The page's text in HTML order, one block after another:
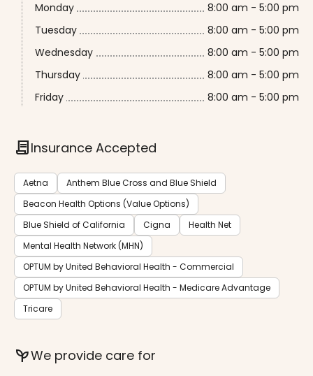
Monday
8:00 am - 5:00 pm
Tuesday
8:00 am - 5:00 pm
Wednesday
8:00 am - 5:00 pm
Thursday
8:00 am - 5:00 pm
Friday
8:00 am - 5:00 pm
contractInsurance Accepted
Aetna
Anthem Blue Cross and Blue Shield
Beacon Health Options (Value Options)
Blue Shield of California
Cigna
Health Net
Mental Health Network (MHN)
OPTUM by United Behavioral Health - Commercial
OPTUM by United Behavioral Health - Medicare Advantage
Tricare
psychiatryWe provide care for